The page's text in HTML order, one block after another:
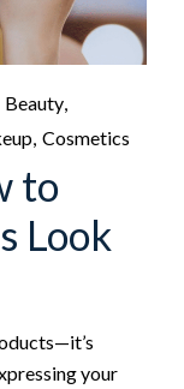
Beauty
Cosmetics
to
Look
your